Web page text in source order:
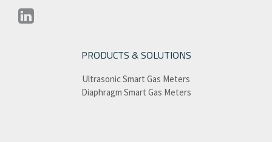
PRODUCTS & SOLUTIONS
Ultrasonic Smart Gas Meters
Diaphragm Smart Gas Meters